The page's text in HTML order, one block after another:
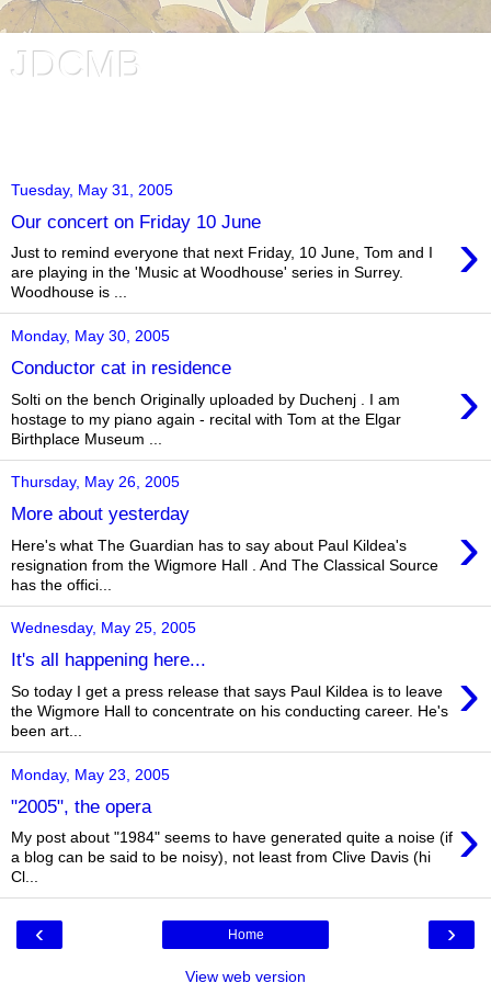
JDCMB
Tuesday, May 31, 2005
Our concert on Friday 10 June ›
Just to remind everyone that next Friday, 10 June, Tom and I
are playing in the 'Music at Woodhouse' series in Surrey.
Woodhouse is ...
Monday, May 30, 2005
Conductor cat in residence ›
Solti on the bench Originally uploaded by Duchenj . I am
hostage to my piano again - recital with Tom at the Elgar
Birthplace Museum ...
Thursday, May 26, 2005
More about yesterday ›
Here's what The Guardian has to say about Paul Kildea's
resignation from the Wigmore Hall . And The Classical Source
has the offici...
Wednesday, May 25, 2005
It's all happening here... ›
So today I get a press release that says Paul Kildea is to leave
the Wigmore Hall to concentrate on his conducting career. He's
been art...
Monday, May 23, 2005
"2005", the opera ›
My post about "1984" seems to have generated quite a noise (if
a blog can be said to be noisy), not least from Clive Davis (hi
Cl...
‹ ›
Home
View web version